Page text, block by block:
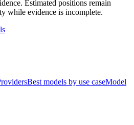
Estimated positions remain
while evidence is incomplete.
Best models by use caseModel